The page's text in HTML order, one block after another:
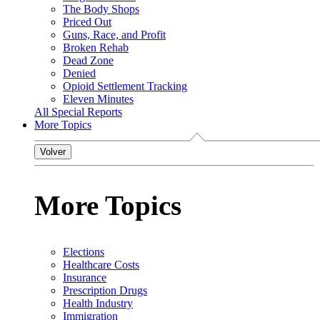
The Body Shops
Priced Out
Guns, Race, and Profit
Broken Rehab
Dead Zone
Denied
Opioid Settlement Tracking
Eleven Minutes
All Special Reports
More Topics
Volver
More Topics
Elections
Healthcare Costs
Insurance
Prescription Drugs
Health Industry
Immigration